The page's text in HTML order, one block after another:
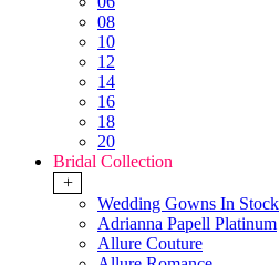
08
10
12
14
16
18
20
Bridal Collection
+
Wedding Gowns In Stock
Adrianna Papell Platinum
Allure Couture